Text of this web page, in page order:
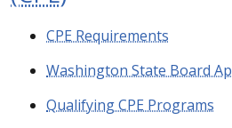
CPE Requirements
Washington State Board
Qualifying CPE Programs